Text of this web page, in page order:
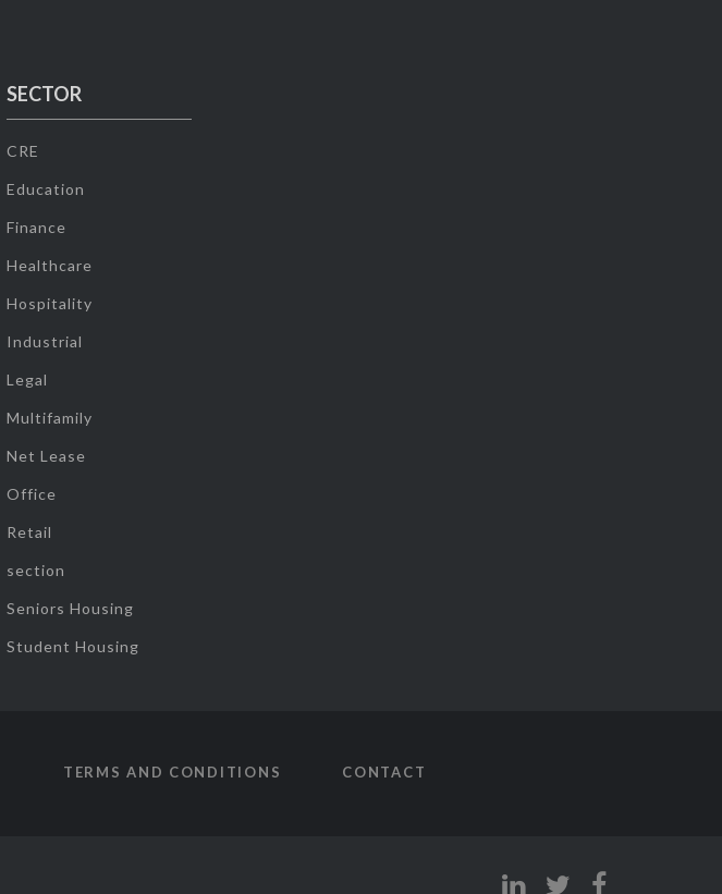
SECTOR
CRE
Education
Finance
Healthcare
Hospitality
Industrial
Legal
Multifamily
Net Lease
Office
Retail
section
Seniors Housing
Student Housing
TERMS AND CONDITIONS CONTACT